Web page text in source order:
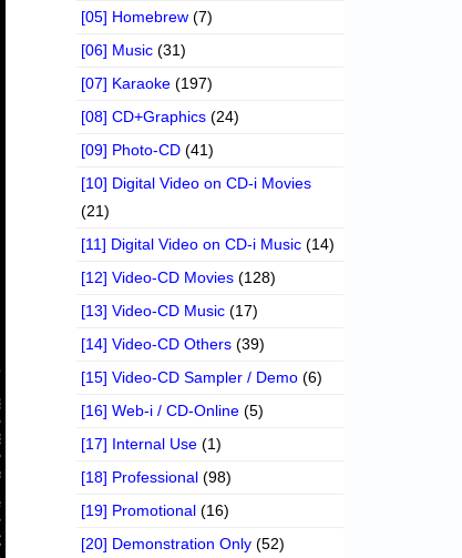
[05] Homebrew (7)
[06] Music (31)
[07] Karaoke (197)
[08] CD+Graphics (24)
[09] Photo-CD (41)
[10] Digital Video on CD-i Movies
(21)
[11] Digital Video on CD-i Music (14)
[12] Video-CD Movies (128)
[13] Video-CD Music (17)
[14] Video-CD Others (39)
[15] Video-CD Sampler / Demo (6)
[16] Web-i / CD-Online (5)
[17] Internal Use (1)
[18] Professional (98)
[19] Promotional (16)
[20] Demonstration Only (52)